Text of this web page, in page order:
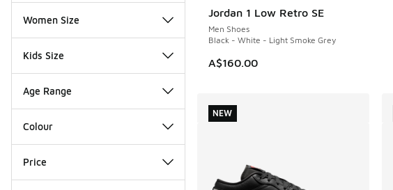
Women Size
Kids Size
Age Range
Colour
Price
Jordan 1 Low Retro SE
Men Shoes
Black - White - Light Smoke Grey
A$160.00
NEW
NEW